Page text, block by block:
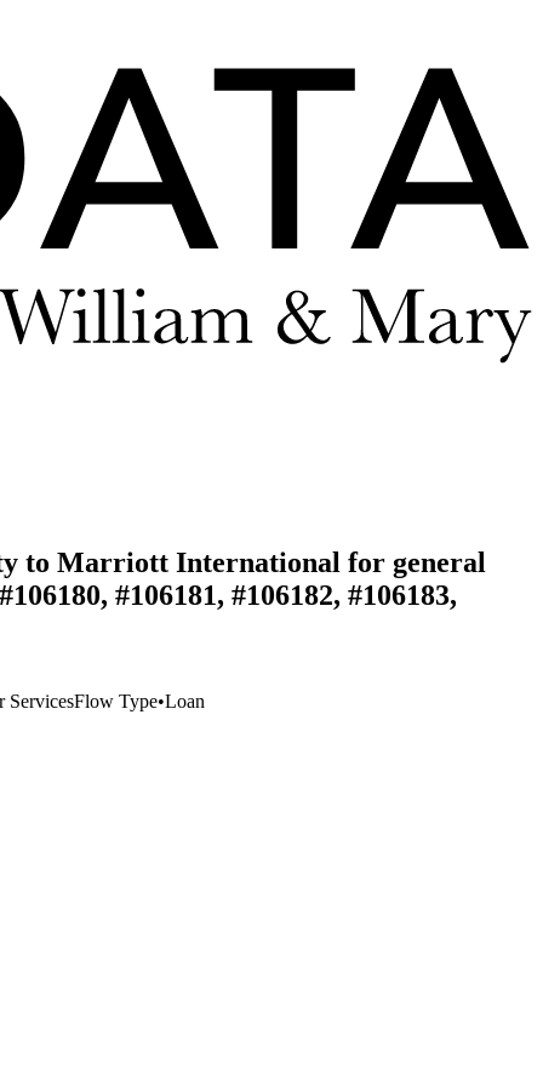
to Marriott International for general
#106181, #106182, #106183,
ServicesFlow Type•Loan